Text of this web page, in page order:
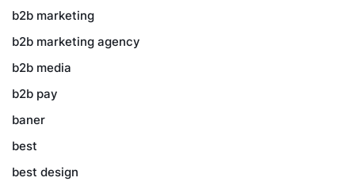
b2b marketing
b2b marketing agency
b2b media
b2b pay
baner
best
best design